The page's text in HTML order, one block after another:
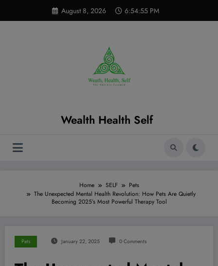
content
August 8, 2026 6:54:56 PM
Wealth Health Self
Home SELF
Pets
The Unexpected Mental Health Revolution: How Pets Are Quietly
Becoming 2025’s Most Powerful Therapy Tool
Pets January 22, 2025 0 Comments